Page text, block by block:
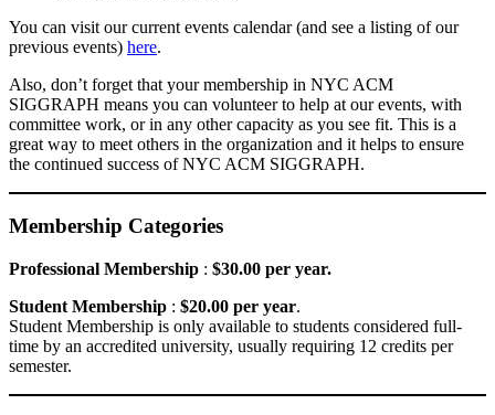
You can visit our current events calendar (and see a listing of our
previous events) here.
Also, don’t forget that your membership in NYC ACM
SIGGRAPH means you can volunteer to help at our events, with
committee work, or in any other capacity as you see fit. This is a
great way to meet others in the organization and it helps to ensure
the continued success of NYC ACM SIGGRAPH.
Membership Categories
Professional Membership : $30.00 per year.
Student Membership : $20.00 per year.
Student Membership is only available to students considered full-
time by an accredited university, usually requiring 12 credits per
semester.